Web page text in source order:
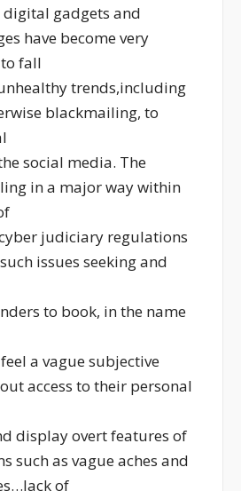
digital gadgets and
have become very
fall
trends,including
blackmailing, to
social media. The
in a major way within
judiciary regulations
issues seeking and
to book, in the name
a vague subjective
access to their personal
display overt features of
such as vague aches and
of